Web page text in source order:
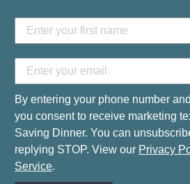
By entering your phone number
you consent to receive marketing
Saving Dinner. You can
replying STOP. View our Privacy
Service.